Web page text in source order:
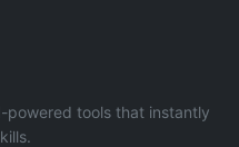
powered tools that instantly